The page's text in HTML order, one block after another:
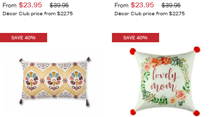
From $23.95 $39.95
Décor Club price from $22.75
From $23.95 $39.95
Décor Club price from $22.75
SAVE 40% SAVE 40%